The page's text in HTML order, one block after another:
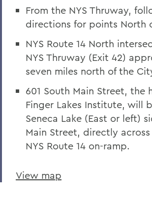
From the NYS Thruway,
directions for points North
NYS Route 14 North
NYS Thruway (Exit 42)
seven miles north of the
601 South Main Street, the
Finger Lakes Institute, will
Seneca Lake (East or left)
Main Street, directly
NYS Route 14 on-ramp.
View map